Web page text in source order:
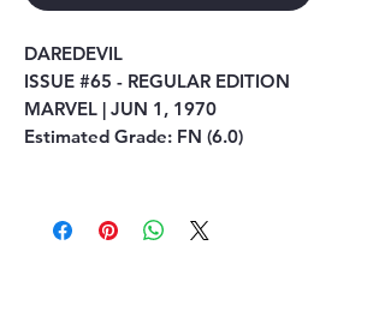
DAREDEVIL
ISSUE #65 - REGULAR EDITION
MARVEL | JUN 1, 1970
Estimated Grade: FN (6.0)